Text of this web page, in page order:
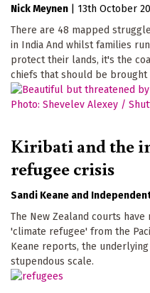
Nick Meynen
13th October
There are 48 mapped
in India And whilst families
protect their lands, it's the
chiefs that should be brought
Kiribati and the
refugee crisis
Sandi Keane
The New Zealand courts
'climate refugee' from the
Keane reports, the
stupendous scale.